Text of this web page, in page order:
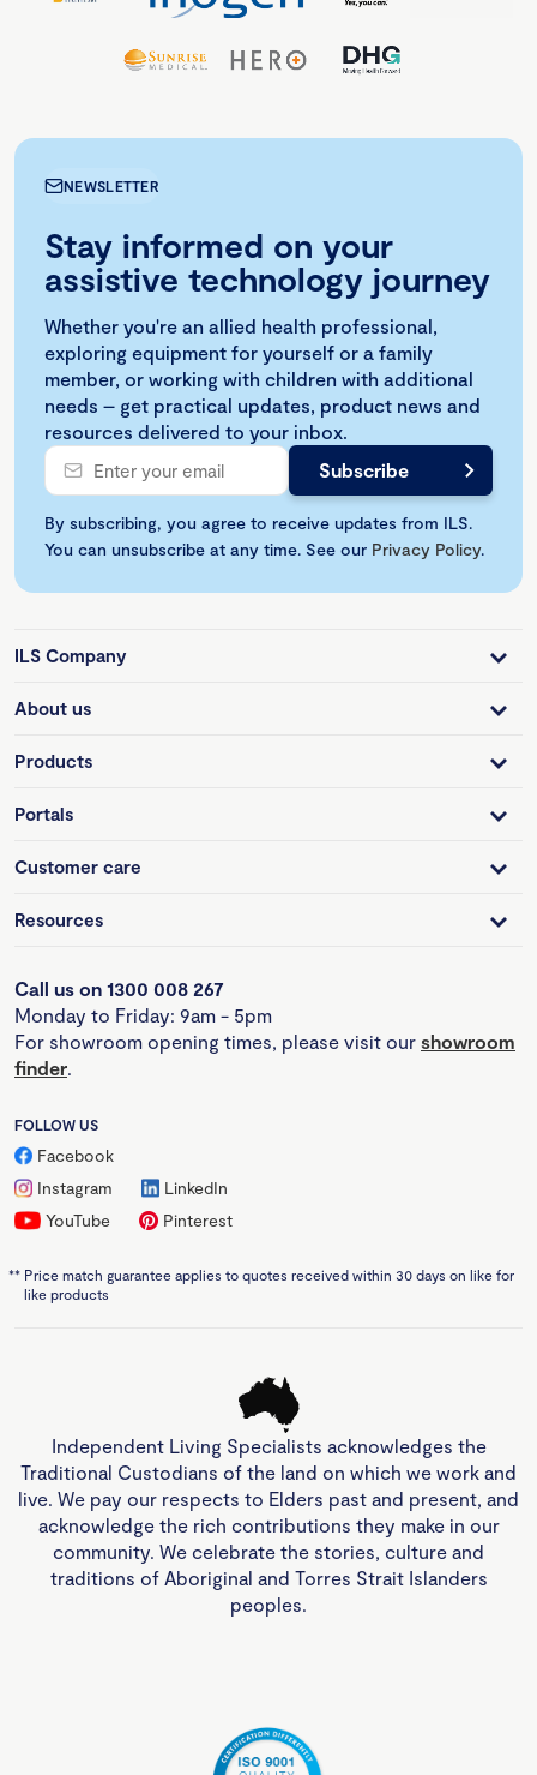
NEWSLETTER
Stay informed on your
assistive technology journey
Whether you're an allied health professional,
exploring equipment for yourself or a family
member, or working with children with additional
needs – get practical updates, product news and
resources delivered to your inbox.
By subscribing, you agree to receive updates from ILS.
You can unsubscribe at any time. See our Privacy Policy.
ILS Company
About us
Products
Portals
Customer care
Resources
Call us on 1300 008 267
Monday to Friday: 9am - 5pm
For showroom opening times, please visit our showroom
finder.
FOLLOW US
Facebook
Instagram
LinkedIn
YouTube
Pinterest
** Price match guarantee applies to quotes received within 30 days on like for
like products
Independent Living Specialists acknowledges the
Traditional Custodians of the land on which we work and
live. We pay our respects to Elders past and present, and
acknowledge the rich contributions they make in our
community. We celebrate the stories, culture and
traditions of Aboriginal and Torres Strait Islanders
peoples.